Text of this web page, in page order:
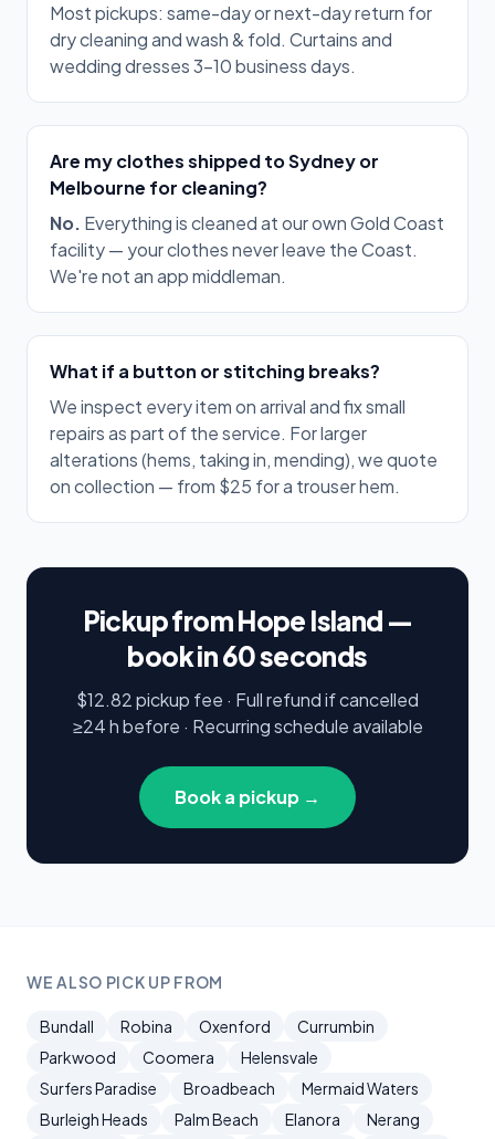
Most pickups: same-day or next-day return for
dry cleaning and wash & fold. Curtains and
wedding dresses 3–10 business days.
Are my clothes shipped to Sydney or
Melbourne for cleaning?
No. Everything is cleaned at our own Gold Coast
facility — your clothes never leave the Coast.
We're not an app middleman.
What if a button or stitching breaks?
We inspect every item on arrival and fix small
repairs as part of the service. For larger
alterations (hems, taking in, mending), we quote
on collection — from $25 for a trouser hem.
Pickup from Hope Island —
book in 60 seconds
$12.82 pickup fee · Full refund if cancelled
≥24 h before · Recurring schedule available
Book a pickup →
WE ALSO PICK UP FROM
Bundall Robina Oxenford
Currumbin
Parkwood
Coomera
Helensvale
Surfers Paradise
Broadbeach
Mermaid Waters
Burleigh Heads
Palm Beach Elanora Nerang